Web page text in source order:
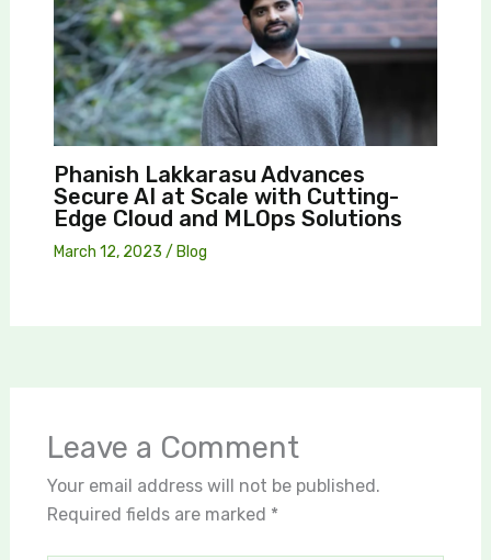
Phanish Lakkarasu Advances
Secure AI at Scale with Cutting-
Edge Cloud and MLOps Solutions
March 12, 2023 / Blog
Leave a Comment
Your email address will not be published.
Required fields are marked *